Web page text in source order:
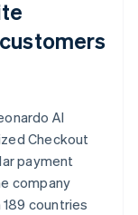
AI
Checkout
payment
company
countries